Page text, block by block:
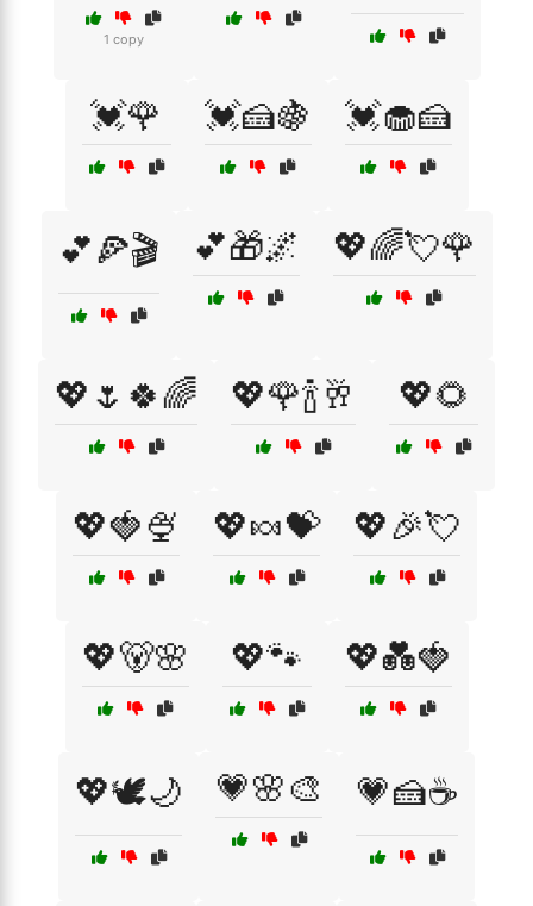
1 copy
💓🌹 💓🍰🍇 💓🧁🍰
💕🍕🎬 💕🎁🌌 💖🌈💘🌹
💖🌷🍀🌈 💖🌹🍾🥂 💖🌻
💖🍓🍨 💖🍬💝 💖🎉💘
💖🐻🌸 💖🐾 💖💑🍓
💖🕊️🌙 💗🌸🎨 💗🍰☕